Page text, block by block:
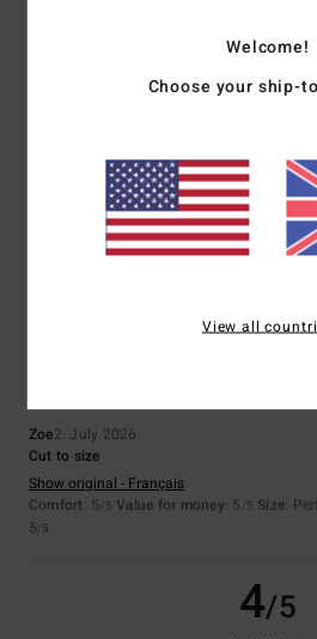
5/5
8. July 2026
/5 Value for money: 5/5 :
I recommend this product
5/5
Zoe2. July 2026
Cut to size
Show original - Français
Comfort: 5/5 Value for money: 5 /5 Size:
5/5
4/5
Welcome!
Choose your ship-
View all